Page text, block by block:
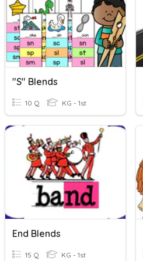
"S" Blends
10 Q KG - 1st
End Blends
15 Q KG - 1st